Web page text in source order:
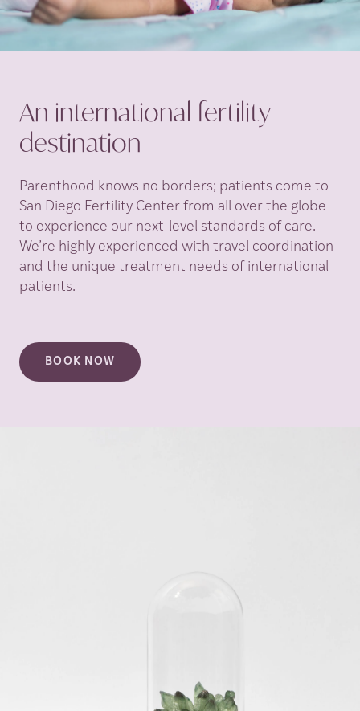
An international fertility
destination
Parenthood knows no borders; patients come to
San Diego Fertility Center from all over the globe
to experience our next-level standards of care.
We’re highly experienced with travel coordination
and the unique treatment needs of international
patients.
BOOK NOW